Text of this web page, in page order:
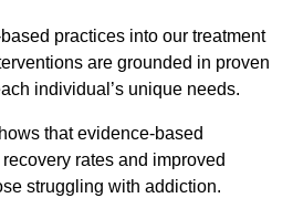
practices into our treatment
are grounded in proven
individual’s unique needs.
that evidence-based
rates and improved
struggling with addiction.